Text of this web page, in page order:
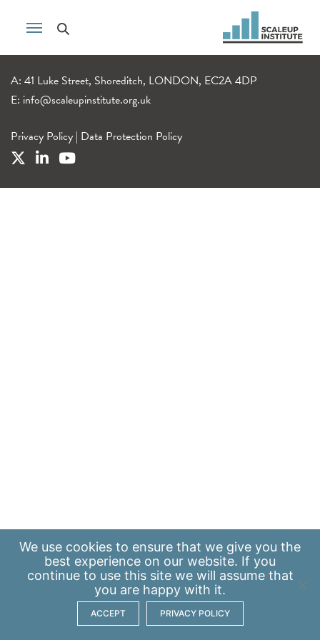
A: 41 Luke Street, Shoreditch, LONDON, EC2A 4DP
E: info@scaleupinstitute.org.uk
Privacy Policy | Data Protection Policy
We use cookies to ensure that we give you the
best experience on our website. If you
continue to use this site we will assume that
you are happy with it.
ACCEPT PRIVACY POLICY